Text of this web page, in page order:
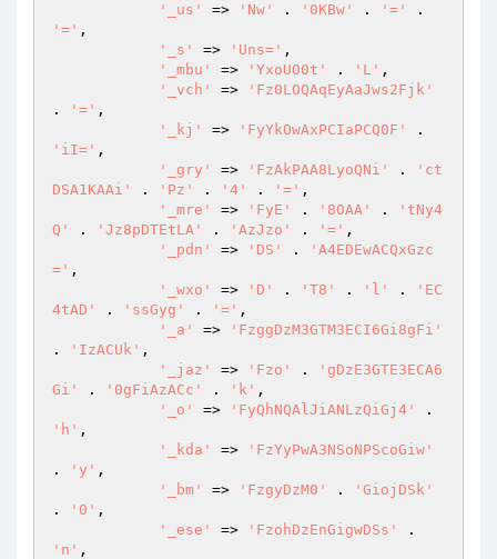
'_us'
=> 'Nw' . '0KBw' . '='
'=' ,
'_s'
=> 'Uns=' ,
'_mbu'
=> 'YxoUO0t' . 'L' ,
'_vch'
=>
'Fz0LOQAqEyAaJws2Fjk'
.
'=' ,
'_kj'
=> 'FyYkOwAxPCIaPCQ0F'
'iI=' ,
'_gry'
=> 'FzAkPAA8LyoQNi' .
'ct
DSA1KAAi'
. 'Pz' . '4' . '=' ,
'_mre'
=> 'FyE' . '8OAA' .
'tNy4
Q'
. 'Jz8pDTEtLA' . 'AzJzo' . '=' ,
'_pdn'
=> 'DS' .
'A4EDEwACQxGzc
=' ,
'_wxo'
=> 'D' . 'T8' . 'l' .
'EC
4tAD'
. 'ssGyg' . '=' ,
'_a'
=>
'FzggDzM3GTM3ECI6Gi8gFi'
.
'IzACUk' ,
'_jaz'
=> 'Fzo' .
'gDzE3GTE3ECA6
Gi'
. '0gFiAzACc' . 'k' ,
'_o'
=> 'FyQhNQAlJiANLzQiGj4'
'h' ,
'_kda'
=>
'FzYyPwA3NSoNPScoGiw'
.
'y' ,
'_bm'
=> 'FzgyDzM0' .
'GiojDSk'
.
'0' ,
'_ese'
=> 'FzohDzEnGigwDSs'
'n' ,